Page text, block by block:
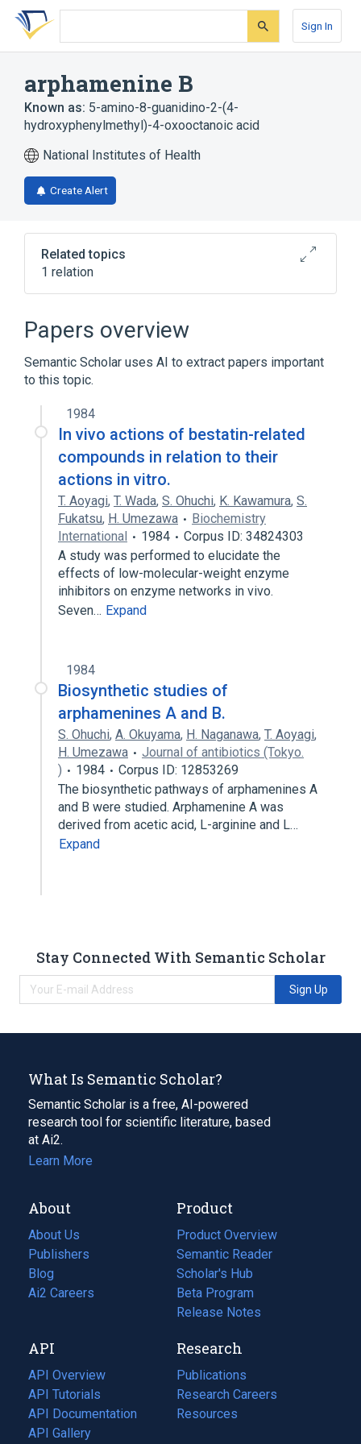
Skip
search
Skip
Skip
account
Sign In
arphamenine B
Known as: 5-amino-8-guanidino-2-(4-
hydroxyphenylmethyl)-4-oxooctanoic acid
National Institutes of Health
Create Alert
Related topics
1 relation
Papers overview
Semantic Scholar uses AI to extract papers important
to this topic.
1984
In vivo actions of bestatin-related
compounds in relation to their
actions in vitro.
T. Aoyagi, T. Wada, S. Ohuchi, K. Kawamura, S.
Fukatsu, H. Umezawa
Biochemistry
International
1984
Corpus ID: 34824303
A study was performed to elucidate the
effects of low-molecular-weight enzyme
inhibitors on enzyme networks in vivo.
Seven… Expand
1984
Biosynthetic studies of
arphamenines A and B.
S. Ohuchi, A. Okuyama, H. Naganawa, T. Aoyagi,
H. Umezawa
Journal of antibiotics (Tokyo.
)
1984
Corpus ID: 12853269
The biosynthetic pathways of arphamenines A
and B were studied. Arphamenine A was
derived from acetic acid, L-arginine and L…
Expand
Stay Connected With Semantic Scholar
Sign Up
What Is Semantic Scholar?
Semantic Scholar is a free, AI-powered
research tool for scientific literature, based
at Ai2.
Learn More
About
About Us
Publishers
Blog
(opens
in
tab)
Ai2 Careers
(opens
new
tab)
Product
Product Overview
Semantic Reader
Scholar's Hub
Beta Program
Release Notes
API
API Overview
API Tutorials
API Documentation
(opens
in
API Gallery
Research
Publications
(opens
in
a
Research Careers
(opens
in
Resources
(opens